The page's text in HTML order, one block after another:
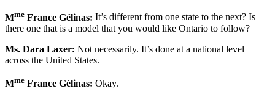
Mme France Gélinas: It’s different from one state to the next? Is
there one that is a model that you would like Ontario to follow?
Ms. Dara Laxer: Not necessarily. It’s done at a national level
across the United States.
Mme France Gélinas: Okay.